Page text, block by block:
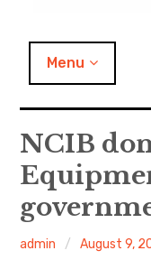
NCIB
Menu
NCIB
admin August 9,